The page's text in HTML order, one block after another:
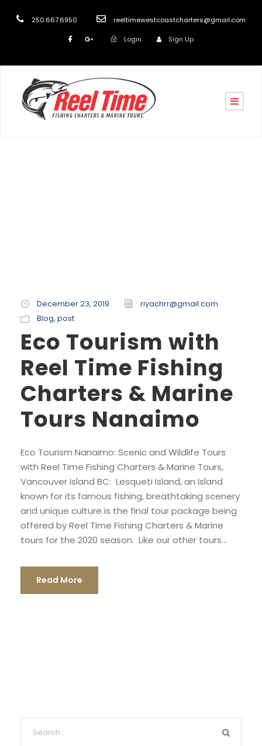
250.667.6950 reeltimewestcoastcharters@gmail.com
Login Sign Up
December 23, 2019
riyachrr@gmail.com
Blog, post
Eco Tourism with
Reel Time Fishing
Charters & Marine
Tours Nanaimo
Eco Tourism Nanaimo: Scenic and Wildlife Tours
with Reel Time Fishing Charters & Marine Tours,
Vancouver Island BC: Lesqueti Island, an Island
known for its famous fishing, breathtaking scenery
and unique culture is the final tour package being
offered by Reel Time Fishing Charters & Marine
tours for the 2020 season. Like our other tours...
Read More